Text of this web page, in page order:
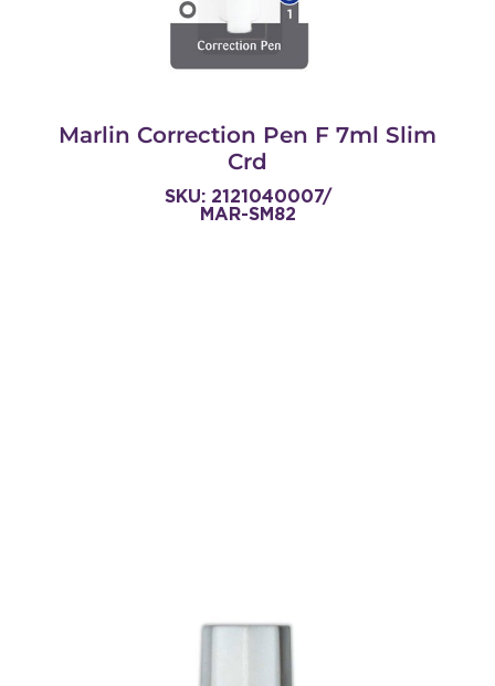
Marlin Correction Pen F 7ml Slim
Crd
SKU: 2121040007/
MAR-SM82